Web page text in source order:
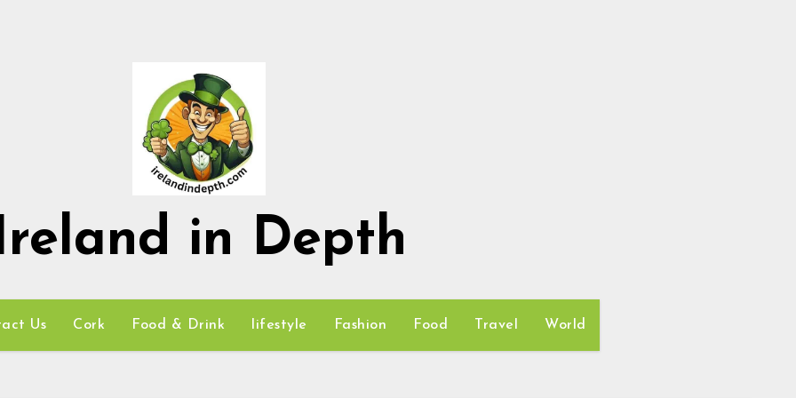
in Depth
Us Cork Food & Drink lifestyle Fashion Food Travel World